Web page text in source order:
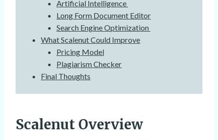
Artificial Intelligence
Long Form Document Editor
Search Engine Optimization
What Scalenut Could Improve
Pricing Model
Plagiarism Checker
Final Thoughts
Scalenut Overview